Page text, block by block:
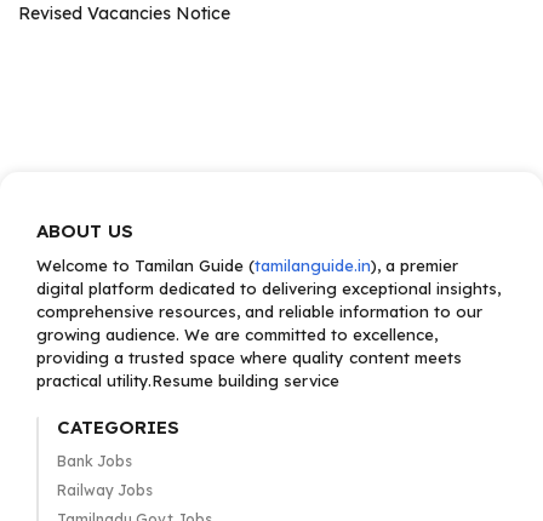
Revised Vacancies Notice
ABOUT US
Welcome to Tamilan Guide (tamilanguide.in), a premier
digital platform dedicated to delivering exceptional insights,
comprehensive resources, and reliable information to our
growing audience. We are committed to excellence,
providing a trusted space where quality content meets
practical utility.Resume building service
CATEGORIES
Bank Jobs
Railway Jobs